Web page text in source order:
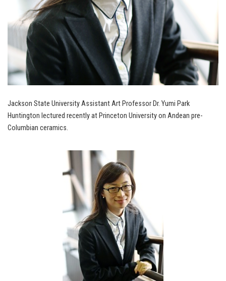
Jackson State University Assistant Art Professor Dr. Yumi Park
Huntington lectured recently at Princeton University on Andean pre-
Columbian ceramics.